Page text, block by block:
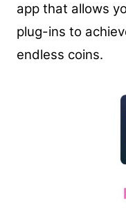
app that allows
plug-ins to
endless coins.